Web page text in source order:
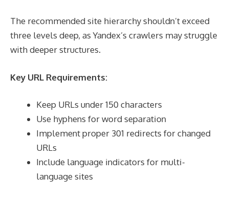
The recommended site hierarchy shouldn’t exceed
three levels deep, as Yandex’s crawlers may struggle
with deeper structures.
Key URL Requirements:
Keep URLs under 150 characters
Use hyphens for word separation
Implement proper 301 redirects for changed
URLs
Include language indicators for multi-
language sites